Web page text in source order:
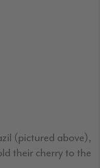
(pictured above),
their cherry to the